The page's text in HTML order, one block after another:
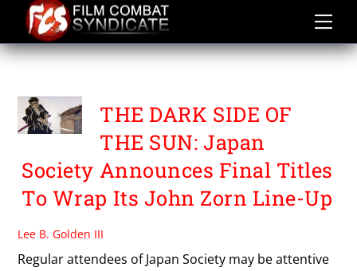
content
OSHIMA NAGISA
THE DARK SIDE OF
THE SUN: Japan
Society Announces Final Titles
To Wrap Its John Zorn Line-Up
Lee B. Golden III
Regular attendees of Japan Society may be attentive